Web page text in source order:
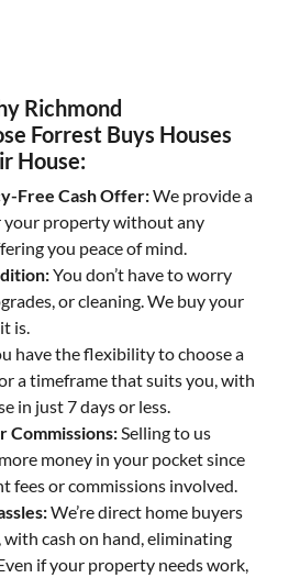
Richmond
Forrest Buys Houses
House:
Free Cash Offer:We provide a
your property without any
you peace of mind.
You don’t have to worry
or cleaning. We buy your
is.
have the flexibility to choose a
a timeframe that suits you, with
in just 7 days or less.
Commissions:Selling to us
money in your pocket since
fees or commissions involved.
We’re direct home buyers
with cash on hand, eliminating
if your property needs work,